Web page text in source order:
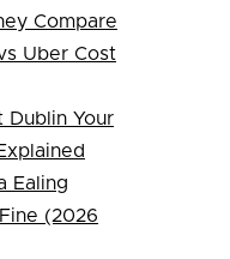
Compare
Uber Cost
Dublin Your
Ealing
(2026